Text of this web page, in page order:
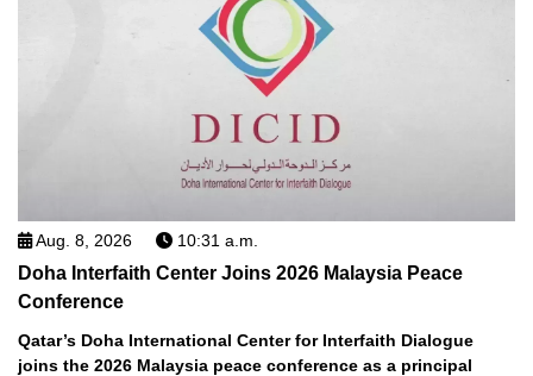
Aug. 8, 2026 10:31 a.m.
Doha Interfaith Center Joins 2026 Malaysia Peace
Conference
Qatar’s Doha International Center for Interfaith Dialogue
joins the 2026 Malaysia peace conference as a principal